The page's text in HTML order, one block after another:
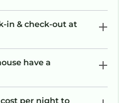
in & check-out at
have a
per night to